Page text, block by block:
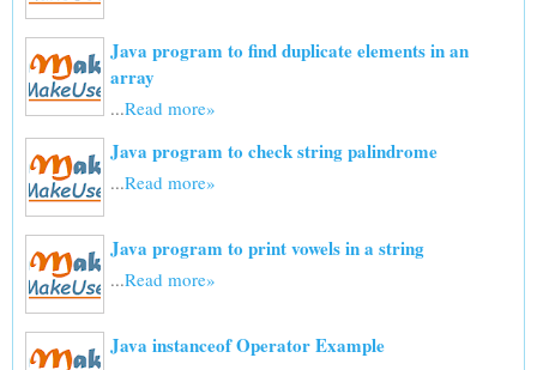
Java program to find duplicate elements in an
array
...Read more»
Java program to check string palindrome
...Read more»
Java program to print vowels in a string
...Read more»
Java instanceof Operator Example